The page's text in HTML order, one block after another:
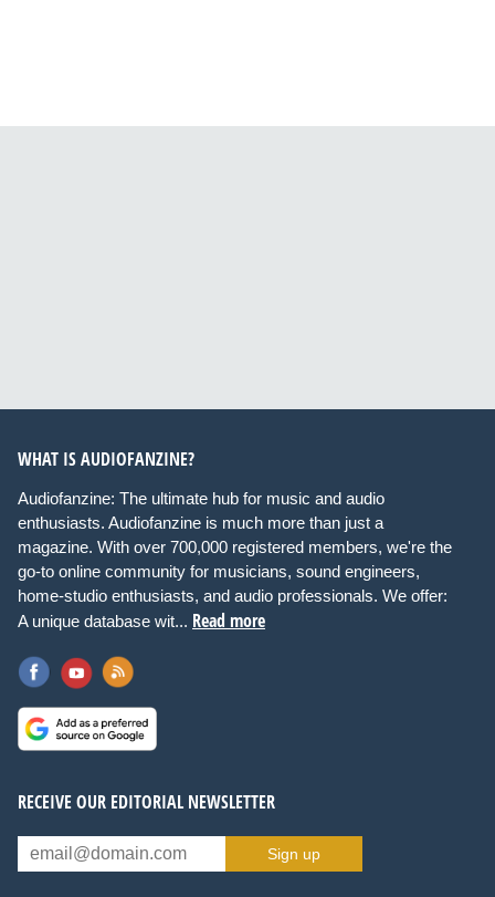
WHAT IS AUDIOFANZINE?
Audiofanzine: The ultimate hub for music and audio
enthusiasts. Audiofanzine is much more than just a
magazine. With over 700,000 registered members, we're the
go-to online community for musicians, sound engineers,
home-studio enthusiasts, and audio professionals. We offer:
A unique database wit... Read more
RECEIVE OUR EDITORIAL NEWSLETTER
Sign up